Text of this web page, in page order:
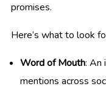
promises.
Here’s what to look
Word of Mouth: An
mentions across